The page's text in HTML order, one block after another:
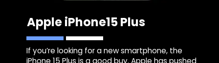
Apple iPhone15 Plus
If you’re looking for a new smartphone, the
iPhone 15 Plus is a good buy. Apple has pushed